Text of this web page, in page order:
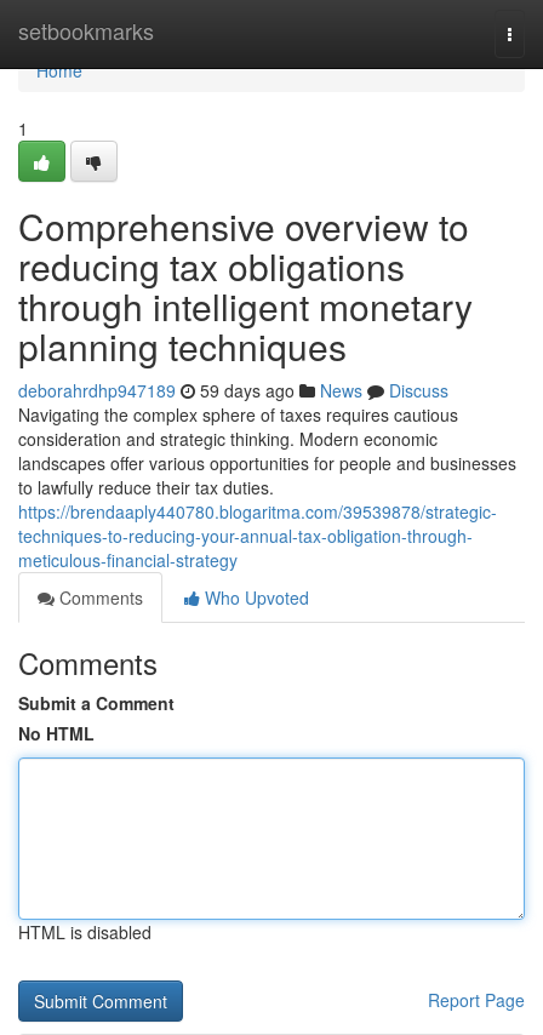
setbookmarks
Home
Home
1
Comprehensive overview to
reducing tax obligations
through intelligent monetary
planning techniques
deborahrdhp947189 59 days ago News
Discuss
Navigating the complex sphere of taxes requires cautious
consideration and strategic thinking. Modern economic
landscapes offer various opportunities for people and businesses
to lawfully reduce their tax duties.
https://brendaaply440780.blogaritma.com/39539878/strategic-
techniques-to-reducing-your-annual-tax-obligation-through-
meticulous-financial-strategy
Comments
Who Upvoted
Comments
Submit a Comment
No HTML
HTML is disabled
Report Page